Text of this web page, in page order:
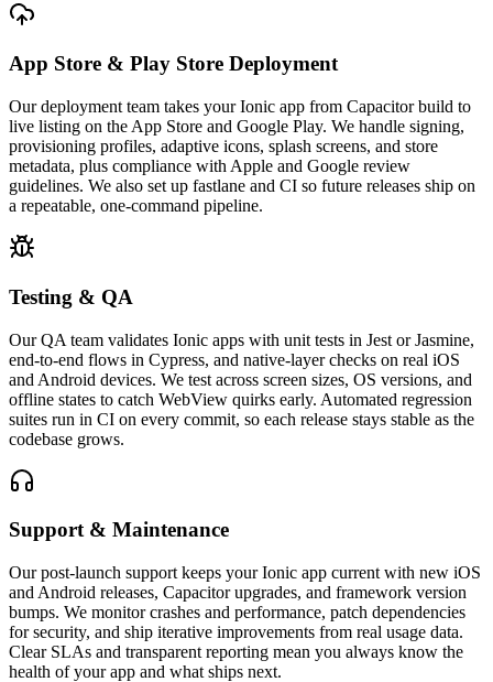
App Store & Play Store Deployment
Our deployment team takes your Ionic app from Capacitor build to
live listing on the App Store and Google Play. We handle signing,
provisioning profiles, adaptive icons, splash screens, and store
metadata, plus compliance with Apple and Google review
guidelines. We also set up fastlane and CI so future releases ship on
a repeatable, one-command pipeline.
Testing & QA
Our QA team validates Ionic apps with unit tests in Jest or Jasmine,
end-to-end flows in Cypress, and native-layer checks on real iOS
and Android devices. We test across screen sizes, OS versions, and
offline states to catch WebView quirks early. Automated regression
suites run in CI on every commit, so each release stays stable as the
codebase grows.
Support & Maintenance
Our post-launch support keeps your Ionic app current with new iOS
and Android releases, Capacitor upgrades, and framework version
bumps. We monitor crashes and performance, patch dependencies
for security, and ship iterative improvements from real usage data.
Clear SLAs and transparent reporting mean you always know the
health of your app and what ships next.